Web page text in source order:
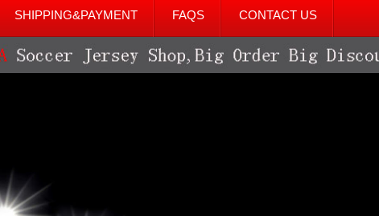
SHIPPING&PAYMENT FAQS CONTACT US